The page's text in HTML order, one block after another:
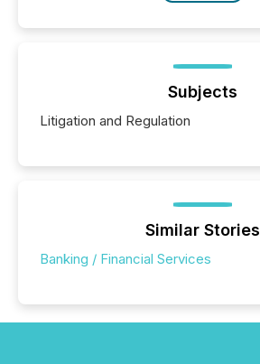
Subjects
Litigation and Regulation
Similar Stories
Banking / Financial Services